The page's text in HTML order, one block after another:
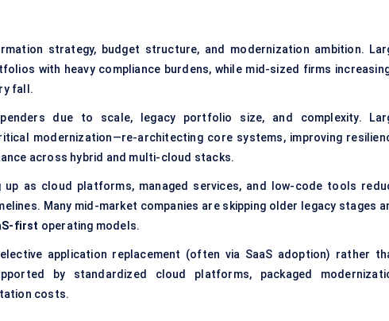
strategy, budget structure, and modernization ambition.
with heavy compliance burdens, while mid-sized firms
fall.
due to scale, legacy portfolio size, and complexity.
modernization—re-architecting core systems, improving
across hybrid and multi-cloud stacks.
up as cloud platforms, managed services, and low-code tools
Many mid-market companies are skipping older legacy stages
first operating models.
application replacement (often via SaaS adoption) rather
by standardized cloud platforms, packaged
costs.